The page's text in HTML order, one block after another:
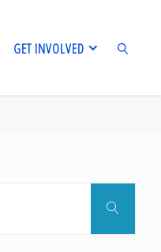
GET INVOLVED
Search